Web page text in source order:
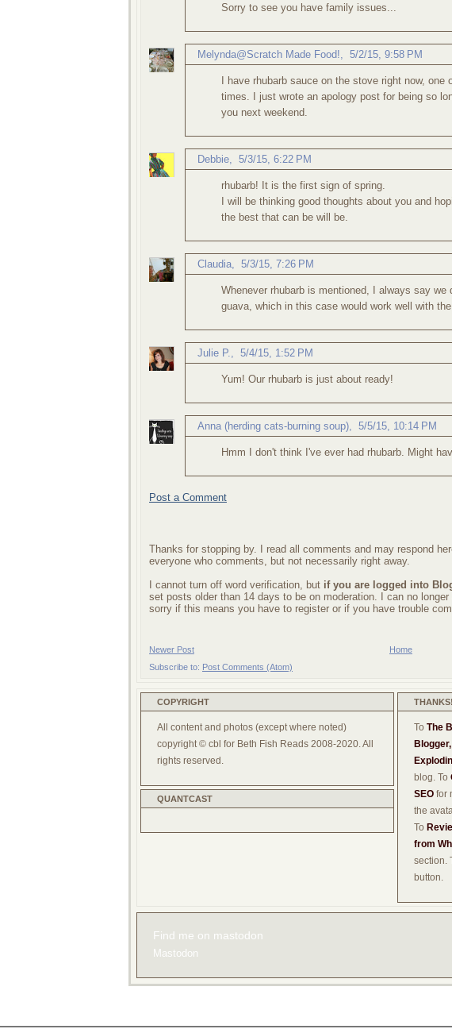
Sorry to see you have family issues...
Melynda@Scratch Made Food! 5/2/15, 9:58 PM
I have rhubarb sauce on the stove right now,
times. I just wrote an apology post for being so
you next weekend.
Debbie 5/3/15, 6:22 PM
rhubarb! It is the first sign of spring.
I will be thinking good thoughts about you and
the best that can be will be.
Claudia 5/3/15, 7:26 PM
Whenever rhubarb is mentioned, I always say
guava, which in this case would work well with the
Julie P. 5/4/15, 1:52 PM
Yum! Our rhubarb is just about ready!
Anna (herding cats-burning soup) 5/5/15, 10:14 PM
Hmm I don't think I've ever had rhubarb. Might
Post a Comment
Thanks for stopping by. I read all comments and may respond
everyone who comments, but not necessarily right away.
I cannot turn off word verification, but if you are logged into
set posts older than 14 days to be on moderation. I can no
sorry if this means you have to register or if you have trouble
Newer Post
Home
Subscribe to: Post Comments (Atom)
COPYRIGHT
All content and photos (except where noted)
copyright © cbl for Beth Fish Reads 2008-2020. All
rights reserved.
QUANTCAST
THANKS!
To The
Blogger,
blog. To
SEO for
the
To
from
section.
button.
Find me on mastodon
Mastodon